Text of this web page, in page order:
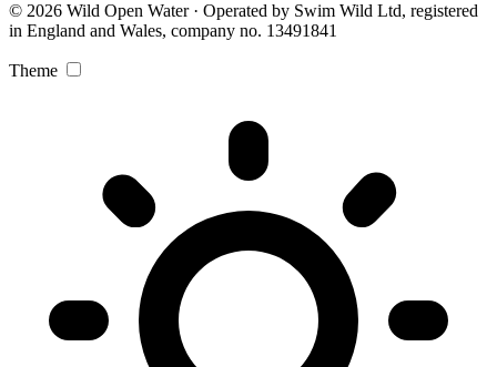
© 2026 Wild Open Water · Operated by Swim Wild Ltd, registered
in England and Wales, company no. 13491841
Theme